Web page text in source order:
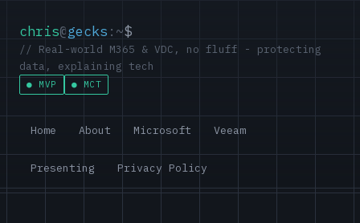
chris@gecks :~$
// Real-world M365 & VDC, no fluff - protecting
data, explaining tech
MVP MCT
Home About Microsoft Veeam
Presenting Privacy Policy